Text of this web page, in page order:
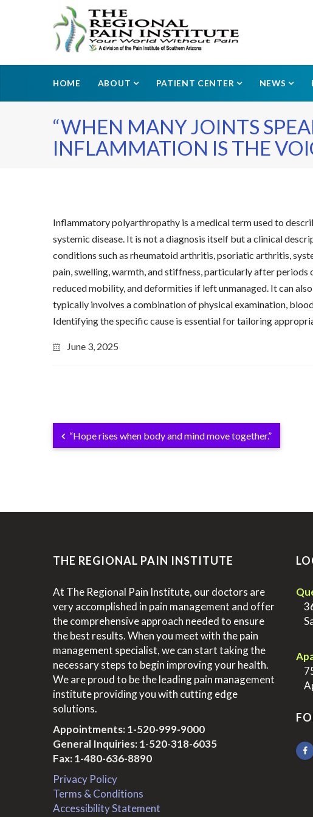
HOME ABOUT PATIENT CENTER NEWS
“WHEN MANY JOINTS
INFLAMMATION IS THE
Inflammatory polyarthropathy is a medical term used to
systemic disease. It is not a diagnosis itself but a clinical
conditions such as rheumatoid arthritis, psoriatic arthritis,
pain, swelling, warmth, and stiffness, particularly after
reduced mobility, and deformities if left unmanaged. It can
typically involves a combination of physical examination,
Identifying the specific cause is essential for tailoring
June 3, 2025
“Hope rises when body and mind move together.”
THE REGIONAL PAIN INSTITUTE
At The Regional Pain Institute, our doctors are
very accomplished in pain management and offer
the comprehensive approach needed to ensure
the best results. When you meet with the pain
management specialist, we can start taking the
necessary steps to begin improving your health.
We are proud to be the leading pain management
institute providing you with cutting edge
solutions.
Appointments:1-520-999-9000
General Inquiries:1-520-318-6035
Fax: 1-480-636-8890
Privacy Policy
Terms & Conditions
Accessibility Statement